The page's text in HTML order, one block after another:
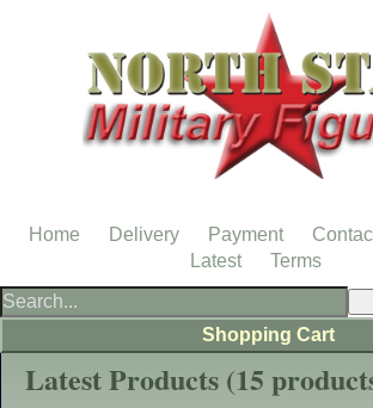
Latest Products (15
Shopping Cart
Home Delivery Payment
Latest
Terms